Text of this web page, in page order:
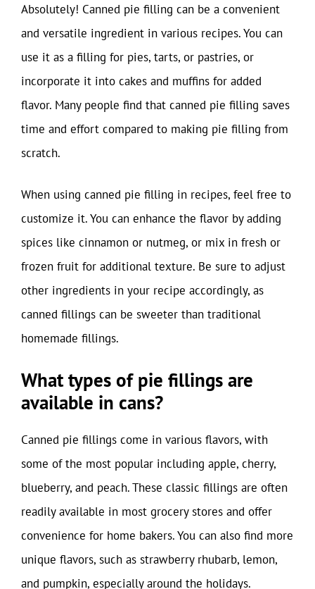
Absolutely! Canned pie filling can be a convenient
and versatile ingredient in various recipes. You can
use it as a filling for pies, tarts, or pastries, or
incorporate it into cakes and muffins for added
flavor. Many people find that canned pie filling saves
time and effort compared to making pie filling from
scratch.
When using canned pie filling in recipes, feel free to
customize it. You can enhance the flavor by adding
spices like cinnamon or nutmeg, or mix in fresh or
frozen fruit for additional texture. Be sure to adjust
other ingredients in your recipe accordingly, as
canned fillings can be sweeter than traditional
homemade fillings.
What types of pie fillings are
available in cans?
Canned pie fillings come in various flavors, with
some of the most popular including apple, cherry,
blueberry, and peach. These classic fillings are often
readily available in most grocery stores and offer
convenience for home bakers. You can also find more
unique flavors, such as strawberry rhubarb, lemon,
and pumpkin, especially around the holidays.